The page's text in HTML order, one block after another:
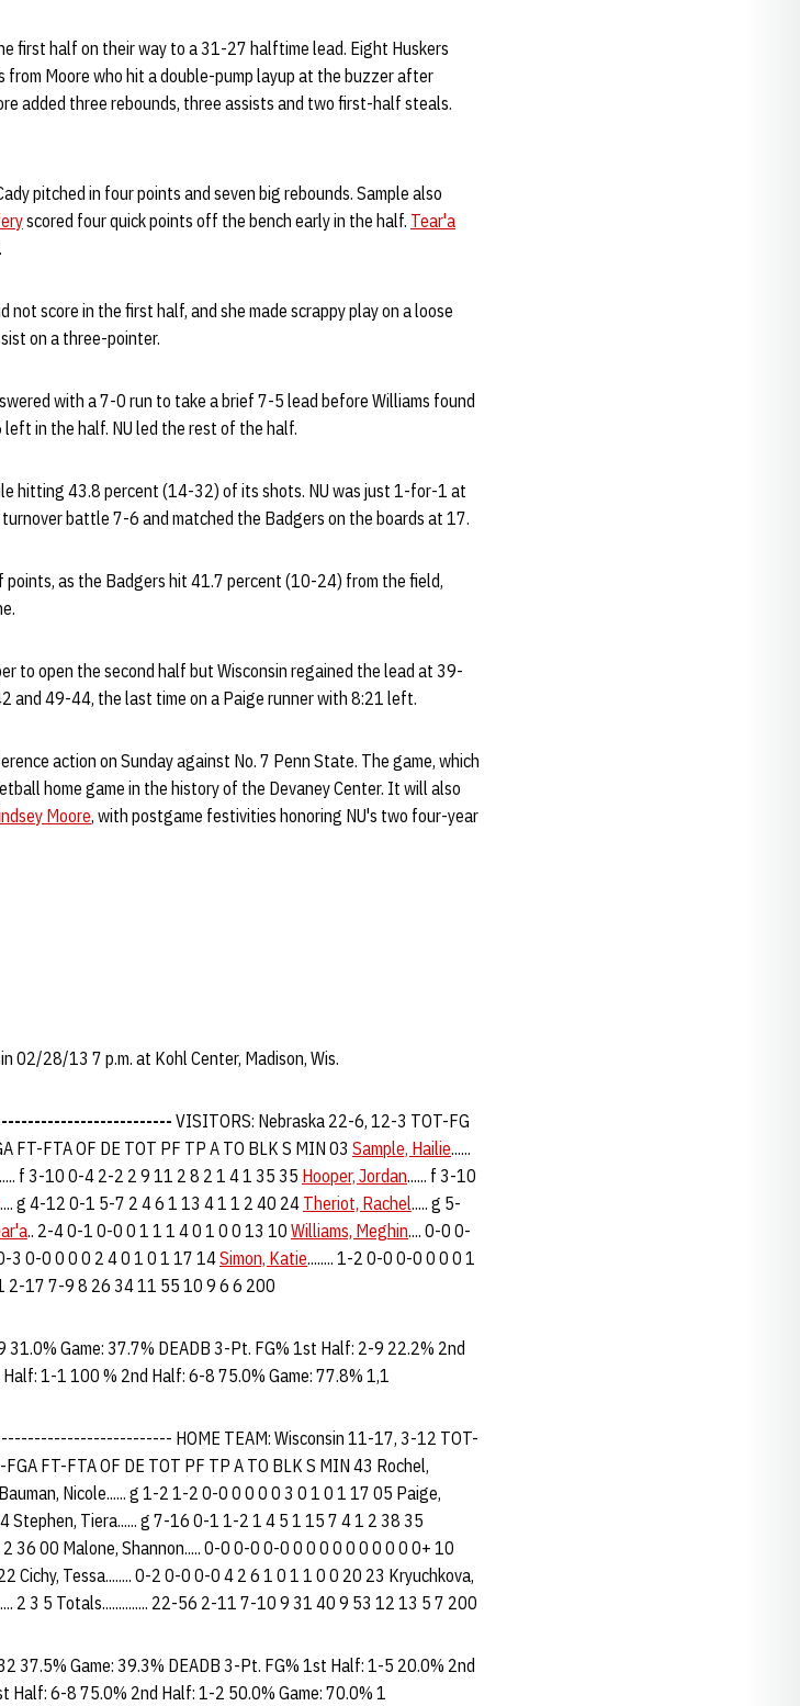
first half on their way to a 31-27 halftime lead. Eight Huskers
from Moore who hit a double-pump layup at the buzzer after
added three rebounds, three assists and two first-half steals.
pitched in four points and seven big rebounds. Sample also
scored four quick points off the bench early in the half. Tear'a
not score in the first half, and she made scrappy play on a loose
on a three-pointer.
with a 7-0 run to take a brief 7-5 lead before Williams found
in the half. NU led the rest of the half.
hitting 43.8 percent (14-32) of its shots. NU was just 1-for-1 at
battle 7-6 and matched the Badgers on the boards at 17.
as the Badgers hit 41.7 percent (10-24) from the field,
to open the second half but Wisconsin regained the lead at 39-
and 49-44, the last time on a Paige runner with 8:21 left.
action on Sunday against No. 7 Penn State. The game, which
home game in the history of the Devaney Center. It will also
Moore, with postgame festivities honoring NU's two four-year
02/28/13 7 p.m. at Kohl Center, Madison, Wis.
VISITORS: Nebraska 22-6, 12-3 TOT-FG
FT-FTA OF DE TOT PF TP A TO BLK S MIN 03 Sample, Hailie......
f 3-10 0-4 2-2 2 9 11 2 8 2 1 4 1 35 35 Hooper, Jordan...... f 3-10
g 4-12 0-1 5-7 2 4 6 1 13 4 1 1 2 40 24Theriot, Rachel..... g 5-
.. 2-4 0-1 0-0 0 1 1 1 4 0 1 0 0 13 10 Williams, Meghin.... 0-0 0-
3 0-0 0 0 0 2 4 0 1 0 1 17 14Simon, Katie........ 1-2 0-0 0-0 0 0 0 1
2-17 7-9 8 26 34 11 55 10 9 6 6 200
Game: 37.7% DEADB 3-Pt. FG% 1st Half: 2-9 22.2% 2nd
1-1 100 % 2nd Half: 6-8 75.0% Game: 77.8% 1,1
HOME TEAM: Wisconsin 11-17, 3-12 TOT-
FT-FTA OF DE TOT PF TP A TO BLK S MIN 43 Rochel,
Nicole...... g 1-2 1-2 0-0 0 0 0 0 3 0 1 0 1 17 05 Paige,
Stephen, Tiera...... g 7-16 0-1 1-2 1 4 5 1 15 7 4 1 2 38 35
36 00 Malone, Shannon..... 0-0 0-0 0-0 0 0 0 0 0 0 0 0 0 0+ 10
Cichy, Tessa........ 0-2 0-0 0-0 4 2 6 1 0 1 1 0 0 20 23 Kryuchkova,
2 3 5 Totals.............. 22-56 2-11 7-10 9 31 40 9 53 12 13 5 7 200
37.5% Game: 39.3% DEADB 3-Pt. FG% 1st Half: 1-5 20.0% 2nd
Half: 6-8 75.0% 2nd Half: 1-2 50.0% Game: 70.0% 1